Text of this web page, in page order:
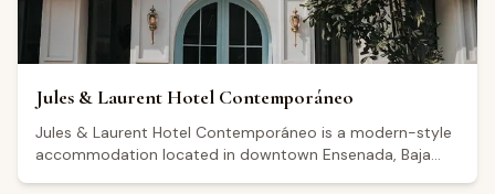
Jules & Laurent Hotel Contemporáneo
Jules & Laurent Hotel Contemporáneo is a modern-style
accommodation located in downtown Ensenada, Baja